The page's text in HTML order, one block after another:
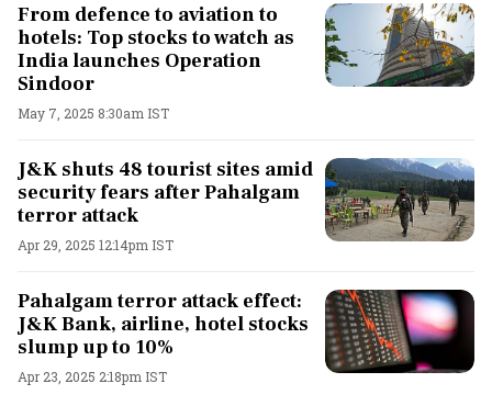
From defence to aviation to
hotels: Top stocks to watch as
India launches Operation
Sindoor
May 7, 2025 8:30am IST
J&K shuts 48 tourist sites amid
security fears after Pahalgam
terror attack
Apr 29, 2025 12:14pm IST
Pahalgam terror attack effect:
J&K Bank, airline, hotel stocks
slump up to 10%
Apr 23, 2025 2:18pm IST